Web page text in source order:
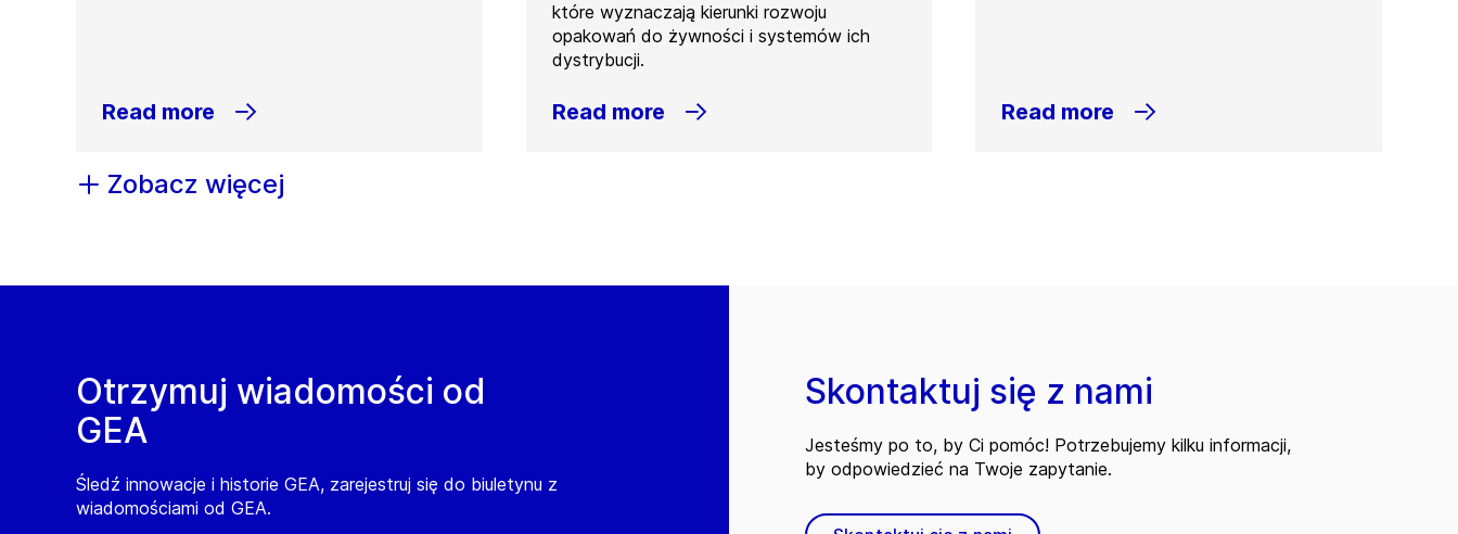
Read more
które wyznaczają kierunki rozwoju
opakowań do żywności i systemów ich
dystrybucji.
Read more Read more
Zobacz więcej
Otrzymuj wiadomości od
GEA
Śledź innowacje i historie GEA, zarejestruj się do biuletynu z
wiadomościami od GEA.
Skontaktuj się z nami
Jesteśmy po to, by Ci pomóc! Potrzebujemy kilku informacji,
by odpowiedzieć na Twoje zapytanie.